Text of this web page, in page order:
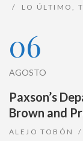
LO ÚLTIMO,
06
AGOSTO
Paxson’s
Brown and
ALEJO TOBÓN